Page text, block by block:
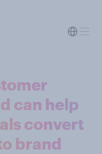
can help
convert
brand